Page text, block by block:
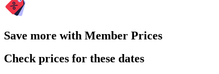
Save more with Member Prices
Check prices for these dates